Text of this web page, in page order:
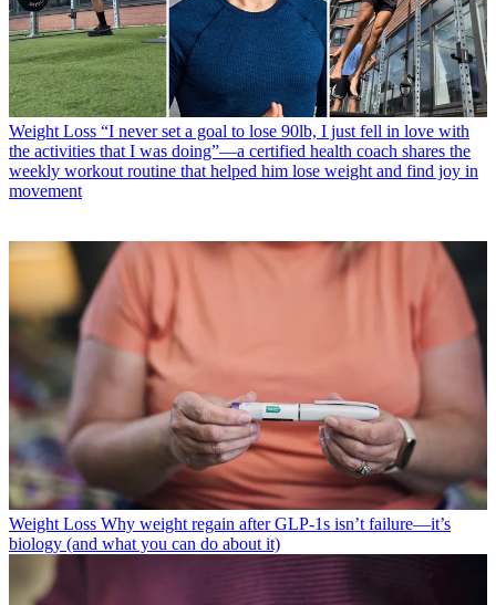
Weight Loss “I never set a goal to lose 90lb, I just fell in love with
the activities that I was doing”—a certified health coach shares the
weekly workout routine that helped him lose weight and find joy in
movement
Weight Loss Why weight regain after GLP-1s isn’t failure—it’s
biology (and what you can do about it)